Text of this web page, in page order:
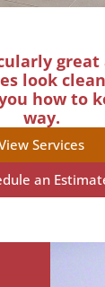
look
how to
way.
Services
an